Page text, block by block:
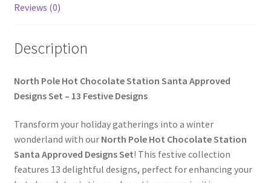
Reviews (0)
Description
North Pole Hot Chocolate Station Santa Approved
Designs Set – 13 Festive Designs
Transform your holiday gatherings into a winter
wonderland with our North Pole Hot Chocolate Station
Santa Approved Designs Set! This festive collection
features 13 delightful designs, perfect for enhancing your